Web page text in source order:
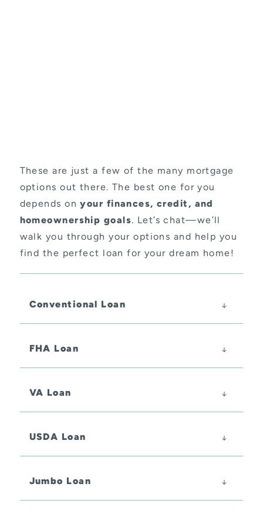
These are just a few of the many mortgage
options out there. The best one for you
depends onyour finances, credit, and
homeownership goals. Let’s chat—we’ll
walk you through your options and help you
find the perfect loan for your dream home!
Conventional Loan
FHA Loan
VA Loan
USDA Loan
Jumbo Loan